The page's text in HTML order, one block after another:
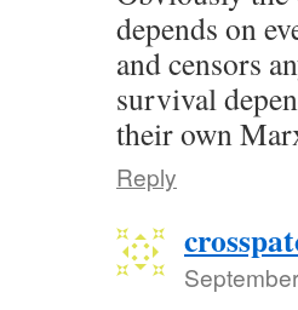
depends on
and censors
survival
their own
Reply